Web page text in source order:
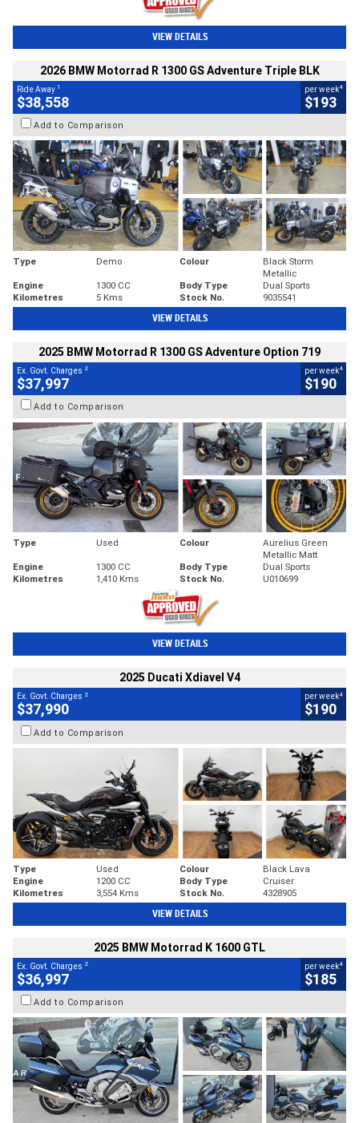
VIEW DETAILS
2026 BMW Motorrad R 1300 GS Adventure Triple BLK
Ride Away 1
$38,558
per week4
$193
Add to Comparison
Type Demo Colour
Black Storm
Metallic
Engine
1300 CC Body Type
Dual Sports
Kilometres
5 Kms Stock No. 9035541
VIEW DETAILS
2025 BMW Motorrad R 1300 GS Adventure Option 719
Ex. Govt. Charges 2
$37,997
per week4
$190
Add to Comparison
Type Used Colour
Aurelius Green
Metallic Matt
Engine
1300 CC Body Type
Dual Sports
Kilometres
1,410 Kms Stock No. U010699
VIEW DETAILS
2025 Ducati Xdiavel V4
Ex. Govt. Charges 2
$37,990
per week4
$190
Add to Comparison
Type Used Colour
Black Lava
Engine
1200 CC Body Type
Cruiser
Kilometres
3,554 Kms Stock No. 4328905
VIEW DETAILS
2025 BMW Motorrad K 1600 GTL
Ex. Govt. Charges 2
$36,997
per week4
$185
Add to Comparison